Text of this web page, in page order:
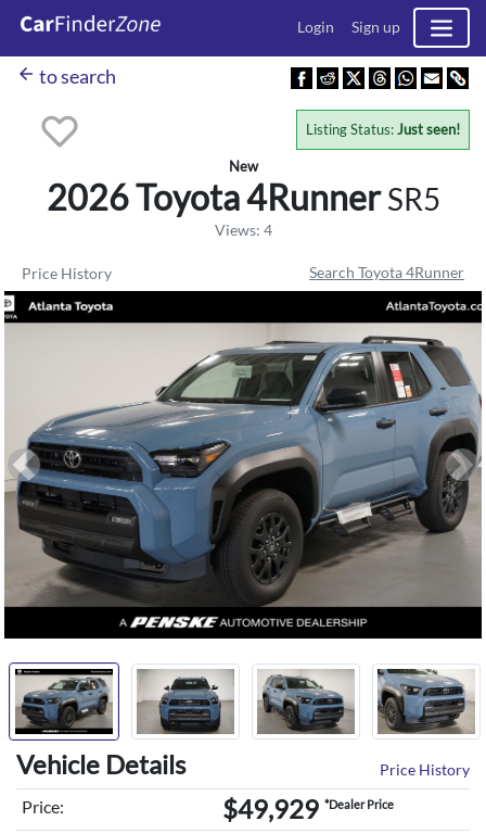
Login Sign up
arrow_back to search
New
2026 Toyota4Runner SR5
Views: 4
Listing Status:Just seen!
Vehicle Details Price History
Price: $49,929 *Dealer Price
Price History Search Toyota 4Runner
Previous